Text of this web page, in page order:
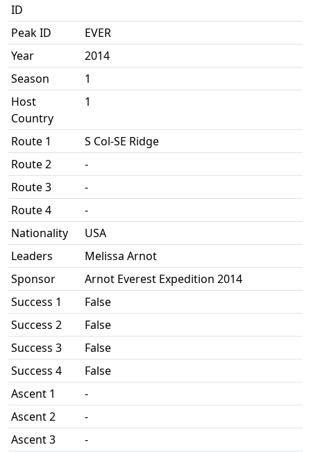
ID
Peak ID
EVER
Year
2014
Season
1
Host
Country
1
Route 1
S Col-SE Ridge
Route 2
-
Route 3
-
Route 4
-
Nationality
USA
Leaders
Melissa Arnot
Sponsor
Arnot Everest Expedition 2014
Success 1
False
Success 2
False
Success 3
False
Success 4
False
Ascent 1
-
Ascent 2
-
Ascent 3
-